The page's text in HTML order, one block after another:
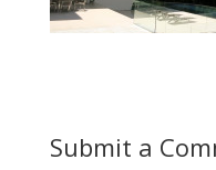
Submit a